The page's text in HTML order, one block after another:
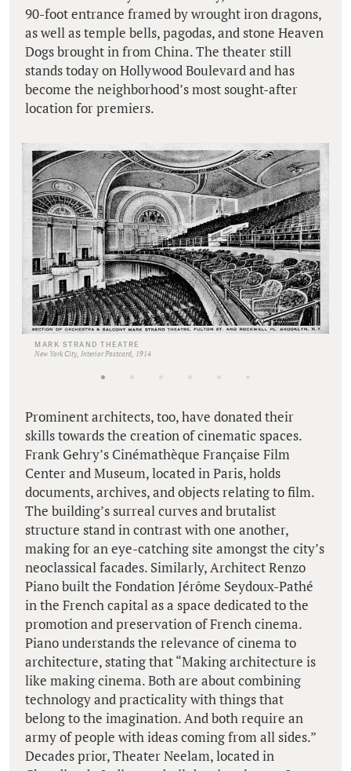
90-foot entrance framed by wrought iron dragons,
as well as temple bells, pagodas, and stone Heaven
Dogs brought in from China. The theater still
stands today on Hollywood Boulevard and has
become the neighborhood’s most sought-after
location for premiers.
MARK STRAND THEATRE
New York City, Interior Postcard, 1914
Prominent architects, too, have donated their
skills towards the creation of cinematic spaces.
Frank Gehry’s Cinémathèque Française Film
Center and Museum, located in Paris, holds
documents, archives, and objects relating to film.
The building’s surreal curves and brutalist
structure stand in contrast with one another,
making for an eye-catching site amongst the city’s
neoclassical facades. Similarly, Architect Renzo
Piano built the Fondation Jérôme Seydoux-Pathé
in the French capital as a space dedicated to the
promotion and preservation of French cinema.
Piano understands the relevance of cinema to
architecture, stating that “Making architecture is
like making cinema. Both are about combining
technology and practicality with things that
belong to the imagination. And both require an
army of people with ideas coming from all sides.”
Decades prior, Theater Neelam, located in